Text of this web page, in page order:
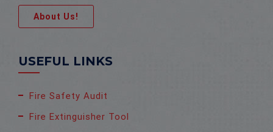
About Us!
USEFUL LINKS
Fire Safety Audit
Fire Extinguisher Tool